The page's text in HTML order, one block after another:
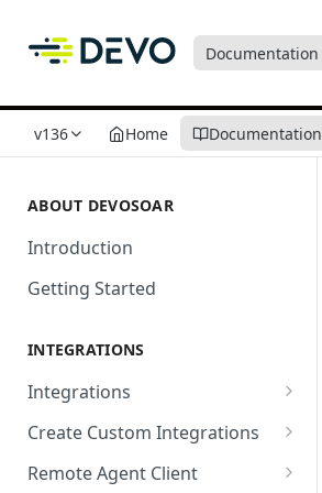
Documentation
v136 Home Documentation
ABOUT DEVOSOAR
Introduction
Getting Started
INTEGRATIONS
Integrations
Abnormal Security
Absolute
Create Custom Integrations
Overview
Remote Agent Client